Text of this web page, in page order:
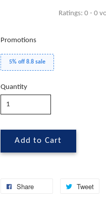
Ratings: 0 - 0
Promotions
5% off 8.8 sale
Quantity
Add to Cart
Share Tweet